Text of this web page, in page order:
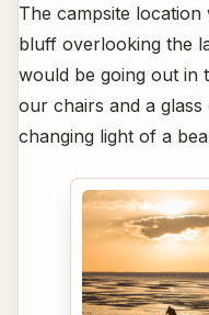
The campsite
bluff overlooking the
would be going out in
our chairs and a
changing light of a